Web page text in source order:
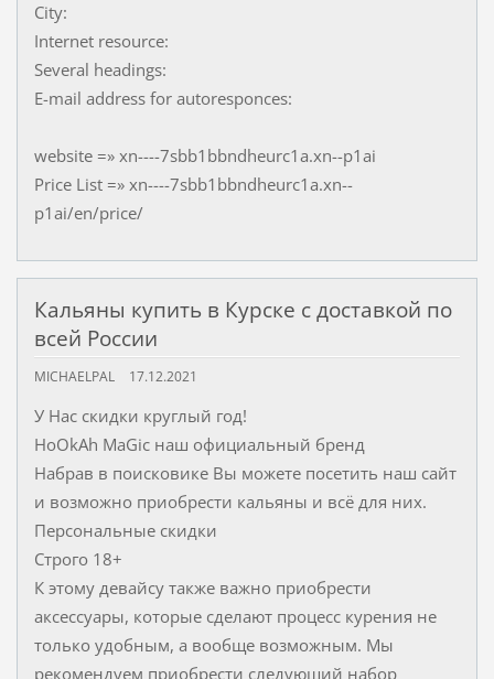
City:
Internet resource:
Several headings:
E-mail address for autoresponces:
website =» xn----7sbb1bbndheurc1a.xn--p1ai
Price List =» xn----7sbb1bbndheurc1a.xn--
p1ai/en/price/
Кальяны купить в Курске с доставкой по
всей России
MICHAELPAL 17.12.2021
У Нас скидки круглый год!
HoOkAh MaGic наш официальный бренд
Набрав в поисковике Вы можете посетить наш сайт
и возможно приобрести кальяны и всё для них.
Персональные скидки
Строго 18+
К этому девайсу также важно приобрести
аксессуары, которые сделают процесс курения не
только удобным, а вообще возможным. Мы
рекомендуем приобрести следующий набор